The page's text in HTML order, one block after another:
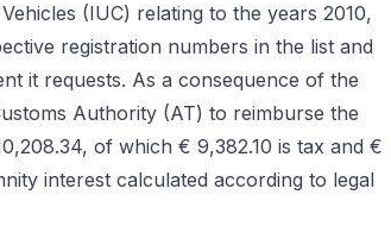
(IUC) relating to the years 2010,
registration numbers in the list and
it requests. As a consequence of the
Authority (AT) to reimburse the
of which € 9,382.10 is tax and €
interest calculated according to legal